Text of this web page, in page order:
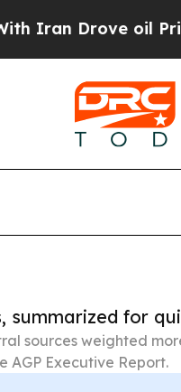
oil Prices
for
sources weighted
AGP Executive Report.